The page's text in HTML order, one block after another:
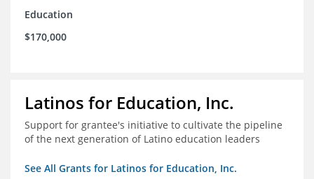
Education
$170,000
Latinos for Education, Inc.
Support for grantee's initiative to cultivate the pipeline
of the next generation of Latino education leaders
See All Grants for Latinos for Education, Inc.